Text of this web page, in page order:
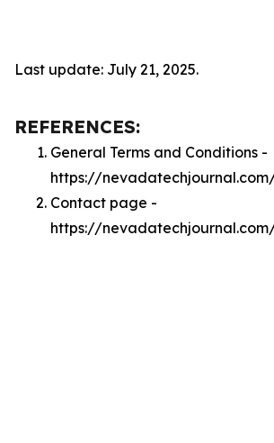
Last update: July 21, 2025.
REFERENCES:
General Terms and Conditions -
https://
Contact page -
https://